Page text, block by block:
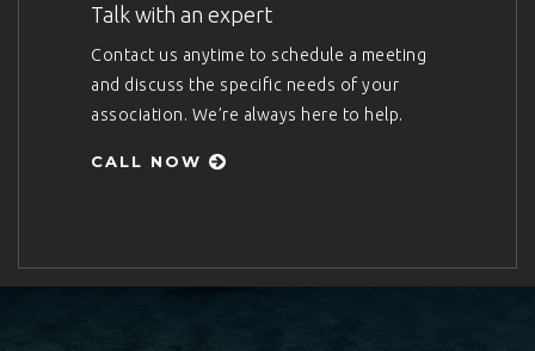
Talk with an expert
Contact us anytime to schedule a meeting
and discuss the specific needs of your
association. We’re always here to help.
CALL NOW